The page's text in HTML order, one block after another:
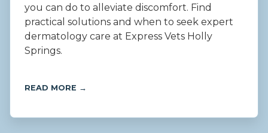
you can do to alleviate discomfort. Find
practical solutions and when to seek expert
dermatology care at Express Vets Holly
Springs.
READ MORE →